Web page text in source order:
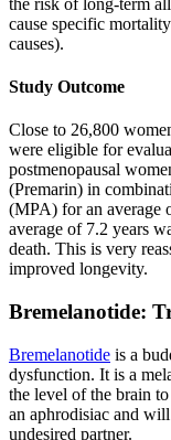
cause specific
causes).
Study Outcome
Close to 26,800
were eligible for
postmenopausal
(Premarin) in
(MPA) for an average
average of 7.2 years
death. This is very
improved longevity.
Bremelanotide:
Bremelanotide is a
dysfunction. It is a
the level of the brain
an aphrodisiac and
undesired partner.